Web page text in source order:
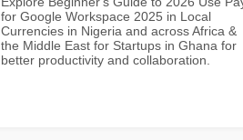
for Google Workspace 2025 in Local
Currencies in Nigeria and across Africa &
the Middle East for Startups in Ghana for
better productivity and collaboration.